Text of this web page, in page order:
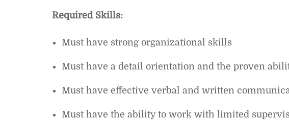
Required Skills:
Must have strong organizational skills
Must have a detail orientation and the proven
Must have effective verbal and written
Must have the ability to work with limited